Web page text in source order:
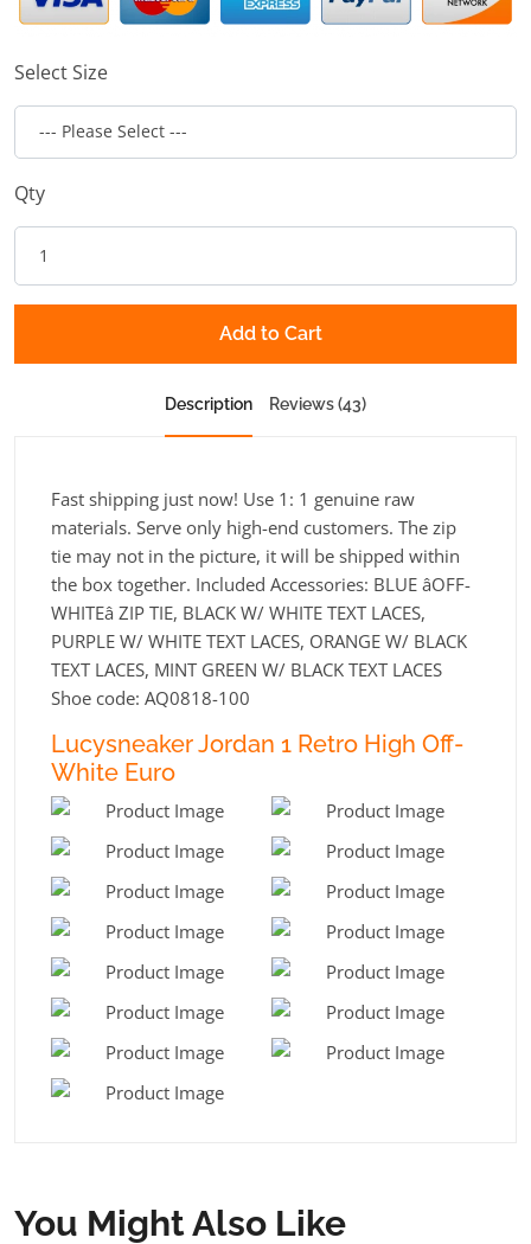
Select Size
Qty
Add to Cart
Description Reviews (43)
Fast shipping just now! Use 1: 1 genuine raw
materials. Serve only high-end customers. The zip
tie may not in the picture, it will be shipped within
the box together. Included Accessories: BLUE âOFF-
WHITEâ ZIP TIE, BLACK W/ WHITE TEXT LACES,
PURPLE W/ WHITE TEXT LACES, ORANGE W/ BLACK
TEXT LACES, MINT GREEN W/ BLACK TEXT LACES
Shoe code: AQ0818-100
Lucysneaker Jordan 1 Retro High Off-
White Euro
You Might Also Like